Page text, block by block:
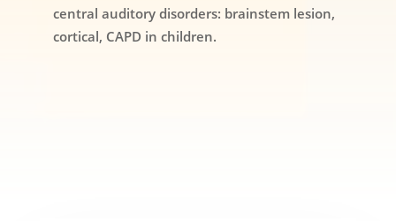
central auditory disorders: brainstem lesion,
cortical, CAPD in children.